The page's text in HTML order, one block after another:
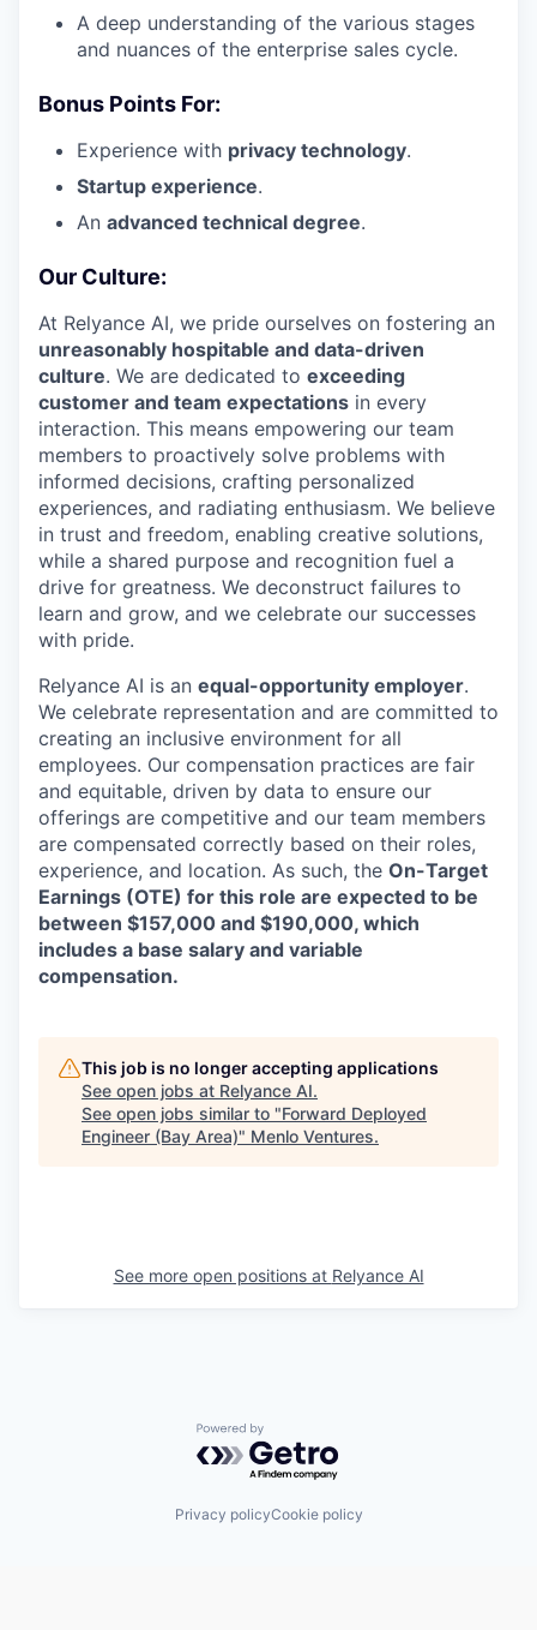
A deep understanding of the various stages
and nuances of the enterprise sales cycle.
Bonus Points For:
Experience with privacy technology.
Startup experience.
An advanced technical degree.
Our Culture:
At Relyance AI, we pride ourselves on fostering an
unreasonably hospitable and data-driven
culture. We are dedicated to exceeding
customer and team expectations in every
interaction. This means empowering our team
members to proactively solve problems with
informed decisions, crafting personalized
experiences, and radiating enthusiasm. We believe
in trust and freedom, enabling creative solutions,
while a shared purpose and recognition fuel a
drive for greatness. We deconstruct failures to
learn and grow, and we celebrate our successes
with pride.
Relyance AI is an equal-opportunity employer.
We celebrate representation and are committed to
creating an inclusive environment for all
employees. Our compensation practices are fair
and equitable, driven by data to ensure our
offerings are competitive and our team members
are compensated correctly based on their roles,
experience, and location. As such, the On-Target
Earnings (OTE) for this role are expected to be
between $157,000 and $190,000, which
includes a base salary and variable
compensation.
This job is no longer accepting applications
See open jobs at Relyance AI.
See open jobs similar to "Forward Deployed
Engineer (Bay Area)" Menlo Ventures.
See more open positions at Relyance AI
Powered by Getro.com
Privacy policyCookie policy